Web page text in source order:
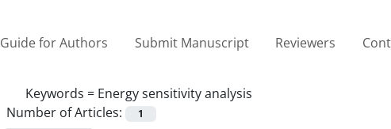
Guide for Authors Submit Manuscript Reviewers
Keywords = Energy sensitivity analysis
Number of Articles:
1